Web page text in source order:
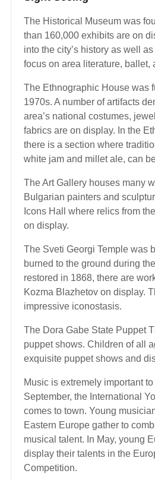
The Historical Museum was
than 160,000 exhibits are on
into the city’s history as well
focus on area literature, ballet,
The Ethnographic House was
1970s. A number of artifacts
area’s national costumes,
fabrics are on display. In the
there is a section where
white jam and millet ale, can
The Art Gallery houses many
Bulgarian painters and
Icons Hall where relics from
on display.
The Sveti Georgi Temple was
burned to the ground during
restored in 1868, there are
Kozma Blazhetov on display.
impressive iconostasis.
The Dora Gabe State Puppet
puppet shows. Children of all
exquisite puppet shows and
Music is extremely important
September, the International
comes to town. Young
Eastern Europe gather to
musical talent. In May, young
display their talents in the
Competition.